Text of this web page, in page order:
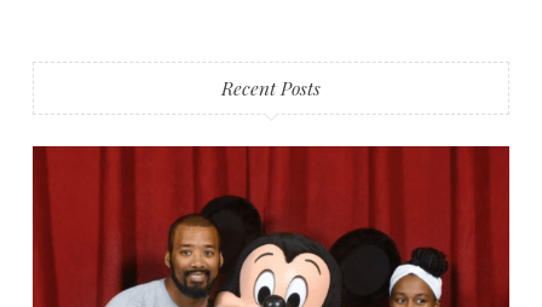
Recent Posts